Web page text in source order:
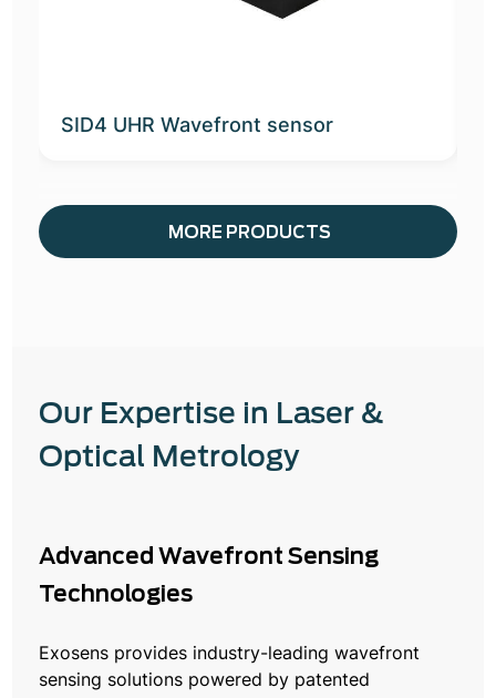
SID4 UHR Wavefront sensor
MORE PRODUCTS
Our Expertise in Laser &
Optical Metrology
Advanced Wavefront Sensing
Technologies
Exosens provides industry-leading wavefront
sensing solutions powered by patented